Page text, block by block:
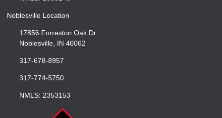
Noblesville Location
17856 Forreston Oak Dr.
Noblesville, IN 46062
317-678-8957
317-774-5750
NMLS: 2353153